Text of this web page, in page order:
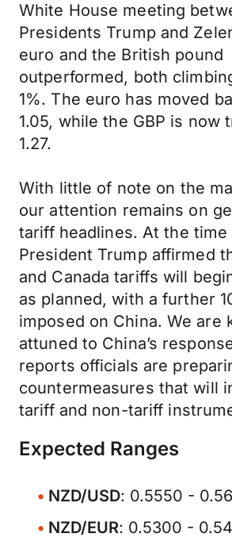
White House meeting
Presidents Trump and
euro and the British pound
outperformed, both
1%. The euro has moved
1.05, while the GBP is now
1.27.
With little of note on the
our attention remains on
tariff headlines. At the
President Trump affirmed
and Canada tariffs will
as planned, with a further
imposed on China. We are
attuned to China’s
reports officials are
countermeasures that will
tariff and non-tariff
Expected Ranges
NZD/USD: 0.5550 -
NZD/EUR: 0.5300 -